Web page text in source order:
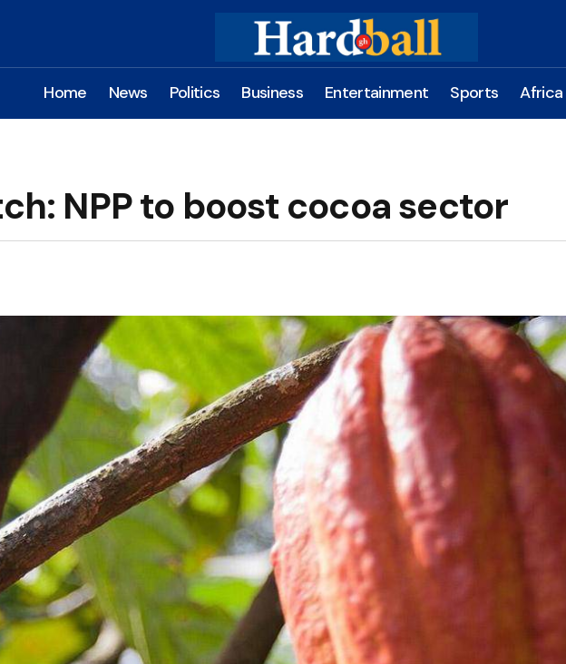
Home News Politics Business Entertainment Sports Africa
NPP to boost cocoa sector